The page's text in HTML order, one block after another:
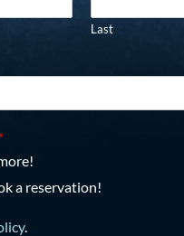
Last
*
a reservation!
.